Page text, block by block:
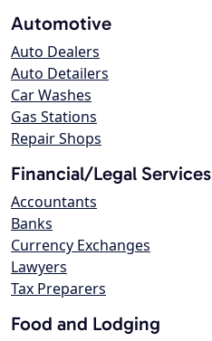
Automotive
Auto Dealers
Auto Detailers
Car Washes
Gas Stations
Repair Shops
Financial/Legal Services
Accountants
Banks
Currency Exchanges
Lawyers
Tax Preparers
Food and Lodging